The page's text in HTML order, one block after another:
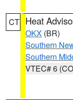
CT Heat
OKX (BR)
Southern
Southern
VTEC# 6